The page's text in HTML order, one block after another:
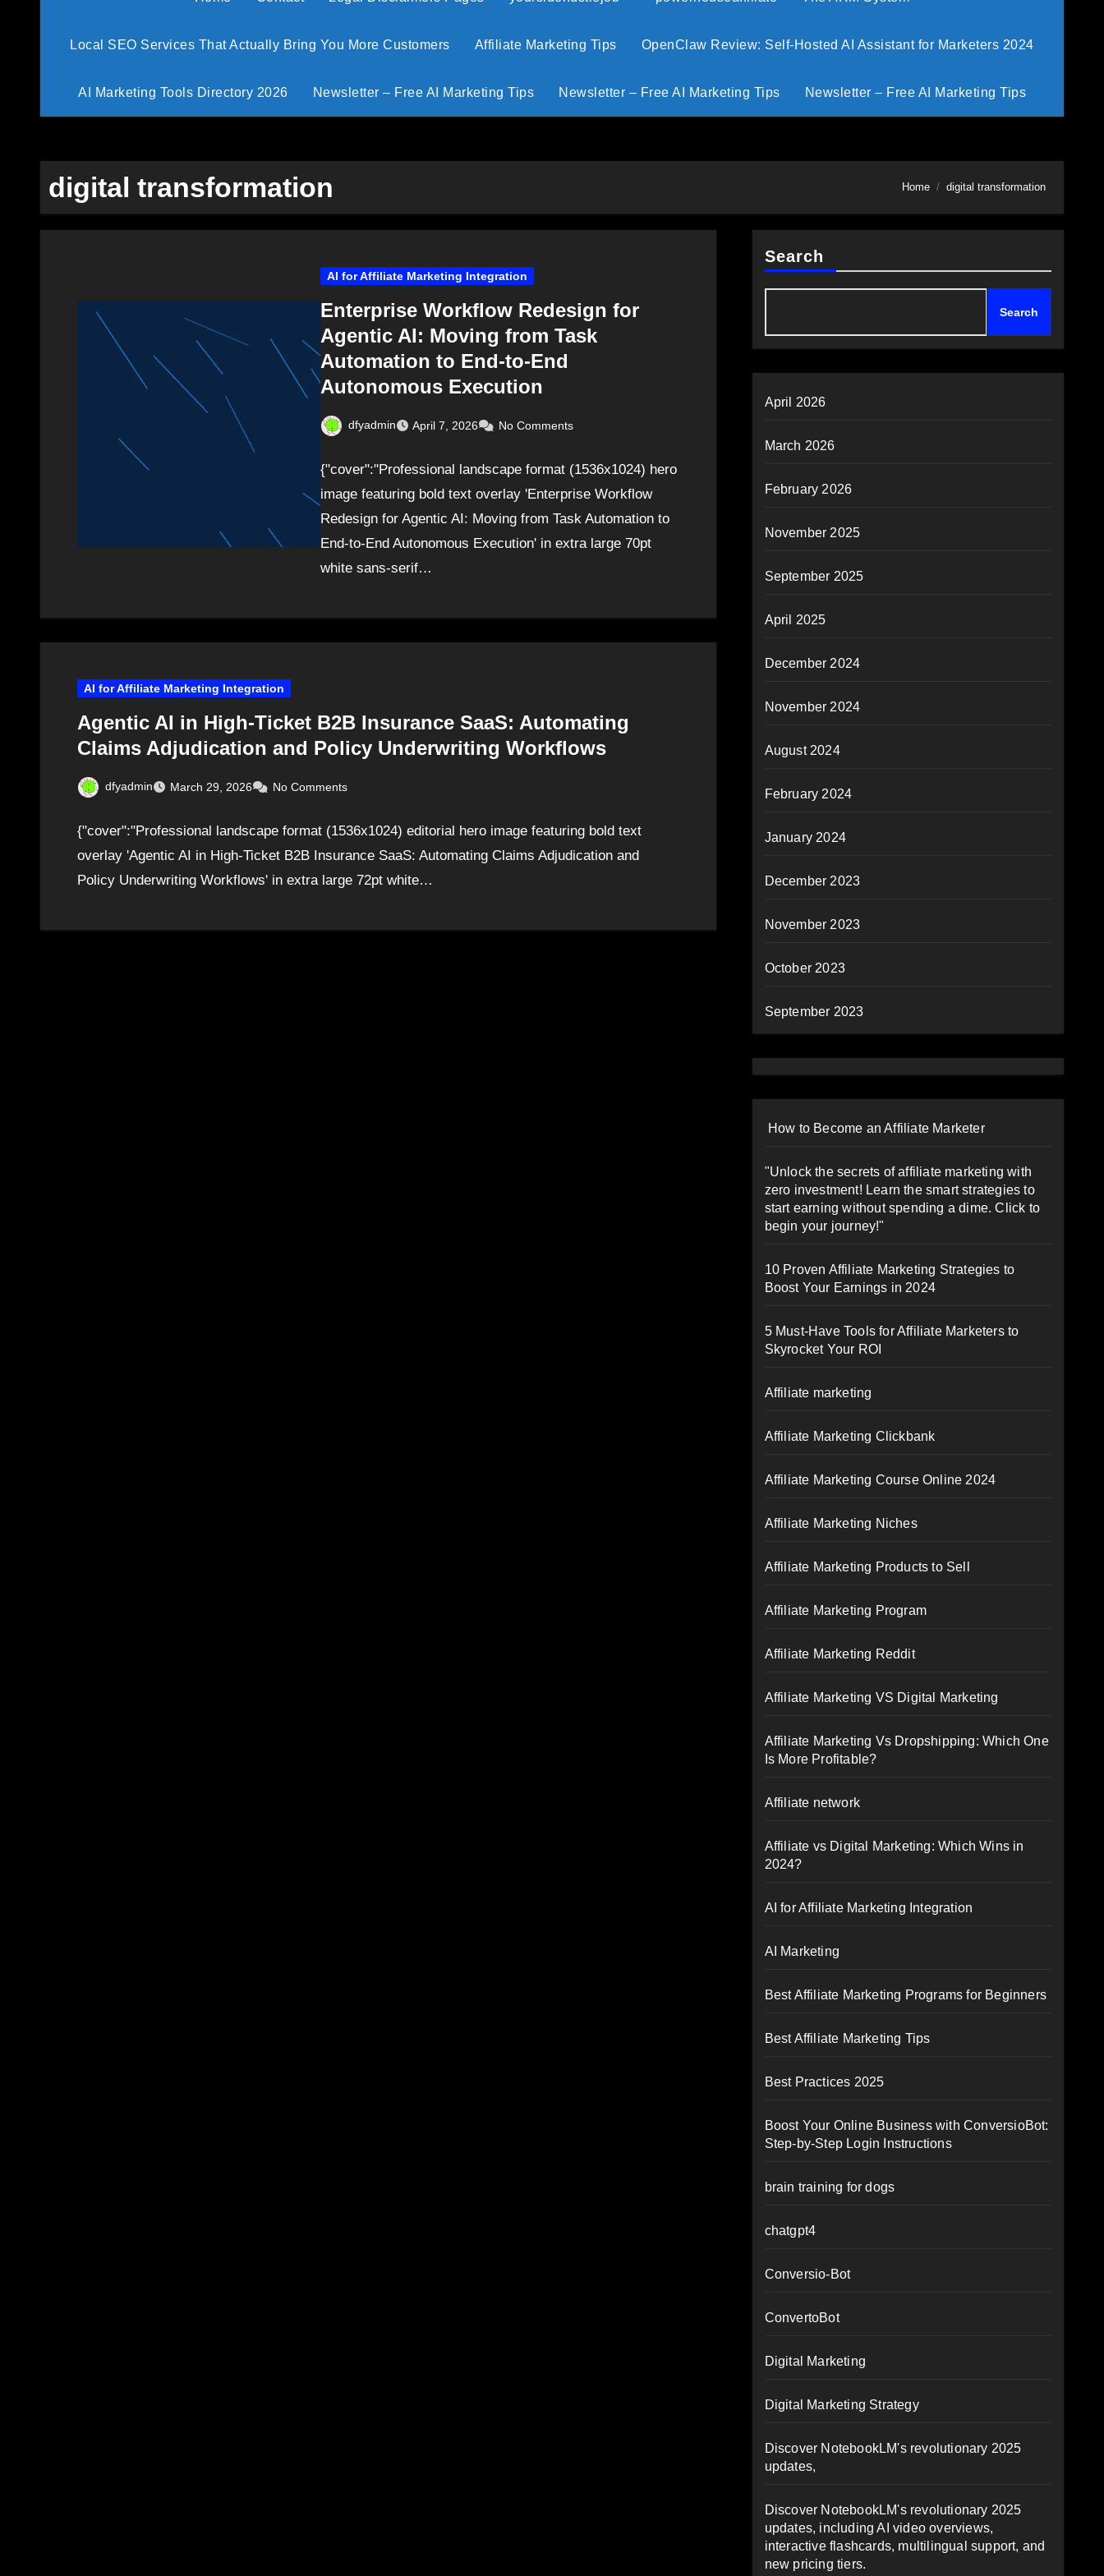
Local SEO Services That Actually Bring You More Customers Affiliate Marketing Tips OpenClaw Review: Self-Hosted AI Assistant for Marketers 2024
AI Marketing Tools Directory 2026 Newsletter – Free AI Marketing Tips Newsletter – Free AI Marketing Tips Newsletter – Free AI Marketing Tips
digital transformation Home digital transformation
AI for Affiliate Marketing Integration
Enterprise Workflow Redesign for
Agentic AI: Moving from Task
Automation to End-to-End
Autonomous Execution
dfyadmin April 7, 2026 No Comments
{"cover":"Professional landscape format (1536x1024) hero
image featuring bold text overlay 'Enterprise Workflow
Redesign for Agentic AI: Moving from Task Automation to
End-to-End Autonomous Execution' in extra large 70pt
white sans-serif…
AI for Affiliate Marketing Integration
Agentic AI in High-Ticket B2B Insurance SaaS: Automating
Claims Adjudication and Policy Underwriting Workflows
dfyadmin March 29, 2026 No Comments
{"cover":"Professional landscape format (1536x1024) editorial hero image featuring bold text
overlay 'Agentic AI in High-Ticket B2B Insurance SaaS: Automating Claims Adjudication and
Policy Underwriting Workflows' in extra large 72pt white…
Search
Search
April 2026
March 2026
February 2026
November 2025
September 2025
April 2025
December 2024
November 2024
August 2024
February 2024
January 2024
December 2023
November 2023
October 2023
September 2023
How to Become an Affiliate Marketer
"Unlock the secrets of affiliate marketing with
zero investment! Learn the smart strategies to
start earning without spending a dime. Click to
begin your journey!"
10 Proven Affiliate Marketing Strategies to
Boost Your Earnings in 2024
5 Must-Have Tools for Affiliate Marketers to
Skyrocket Your ROI
Affiliate marketing
Affiliate Marketing Clickbank
Affiliate Marketing Course Online 2024
Affiliate Marketing Niches
Affiliate Marketing Products to Sell
Affiliate Marketing Program
Affiliate Marketing Reddit
Affiliate Marketing VS Digital Marketing
Affiliate Marketing Vs Dropshipping: Which One
Is More Profitable?
Affiliate network
Affiliate vs Digital Marketing: Which Wins in
2024?
AI for Affiliate Marketing Integration
AI Marketing
Best Affiliate Marketing Programs for Beginners
Best Affiliate Marketing Tips
Best Practices 2025
Boost Your Online Business with ConversioBot:
Step-by-Step Login Instructions
brain training for dogs
chatgpt4
Conversio-Bot
ConvertoBot
Digital Marketing
Digital Marketing Strategy
Discover NotebookLM's revolutionary 2025
updates,
Discover NotebookLM's revolutionary 2025
updates, including AI video overviews,
interactive flashcards, multilingual support, and
new pricing tiers.